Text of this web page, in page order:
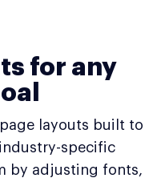
for any
layouts built to
specific
by adjusting fonts,